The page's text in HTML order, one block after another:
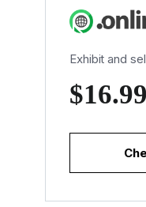
Exhibit and
‪$16.99